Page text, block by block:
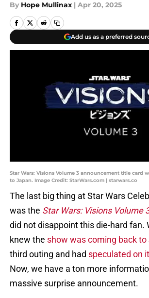
By Hope Mullinax | Apr 20, 2025
Add us as a preferred
Star Wars: Visions Volume 3 announcement title card
to Japan. Image Credit: StarWars.com | starwars.co
The last big thing at Star Wars
was the Star Wars: Visions Volume
did not disappoint this die-hard fan.
knew the show was coming back to
third outing and had speculated on
Now, we have a ton more
massive surprise announcement.